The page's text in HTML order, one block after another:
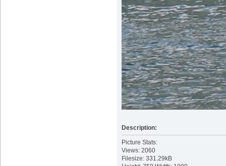
Description:
Picture Stats:
Views: 2060
Filesize: 331.29kB